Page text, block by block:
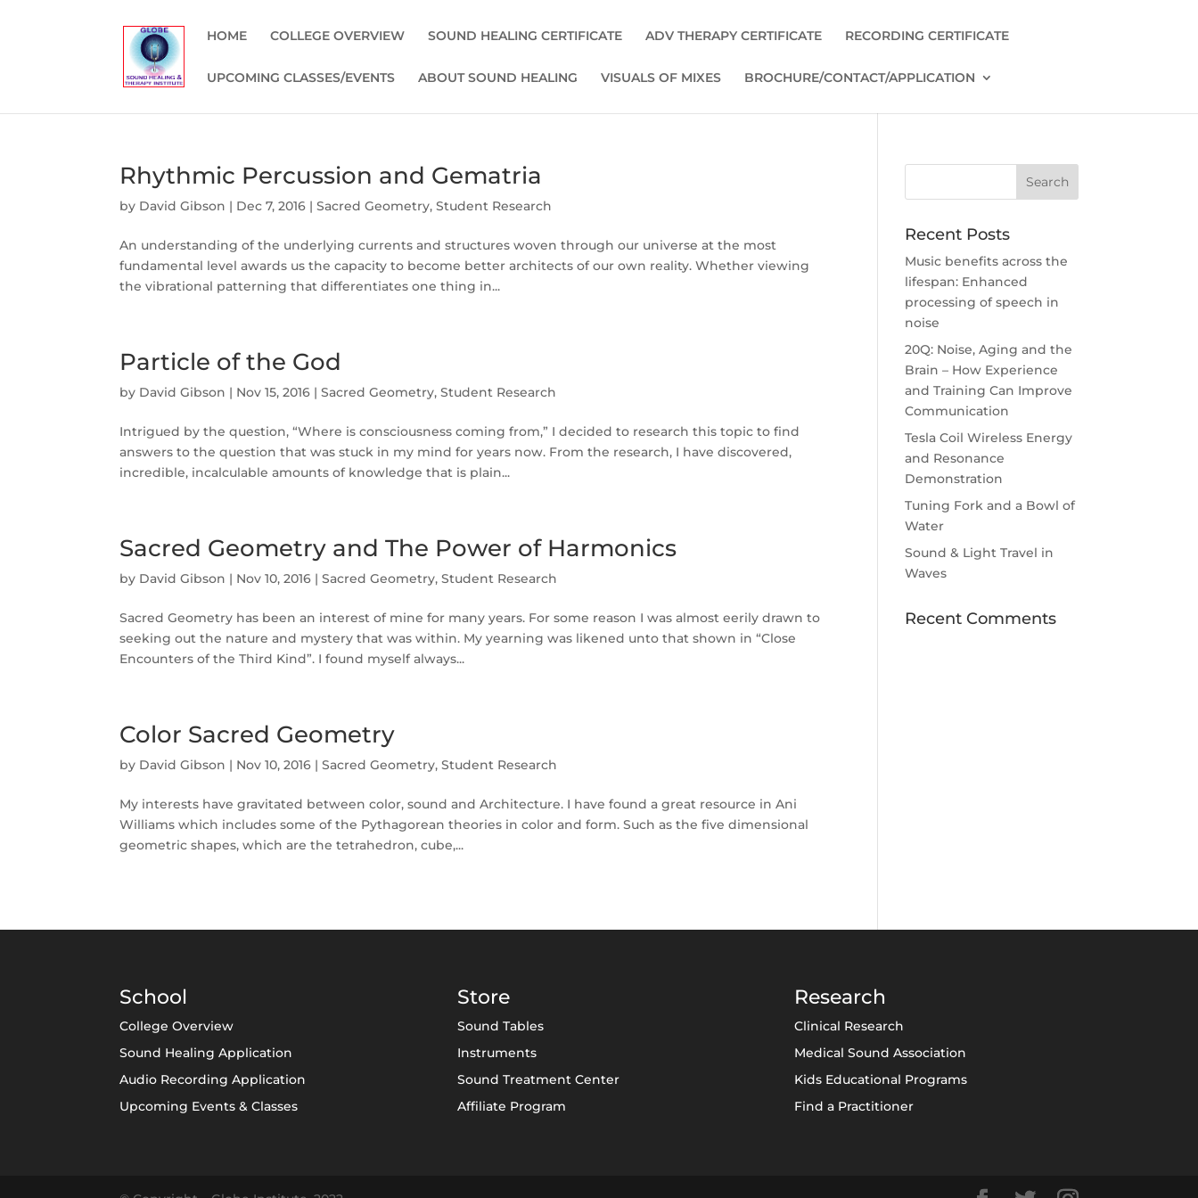
HOME COLLEGE OVERVIEW SOUND HEALING CERTIFICATE ADV THERAPY CERTIFICATE RECORDING CERTIFICATE
UPCOMING CLASSES/EVENTS ABOUT SOUND HEALING VISUALS OF MIXES BROCHURE/CONTACT/APPLICATION
Rhythmic Percussion and Gematria
by David Gibson | Dec 7, 2016 |Sacred Geometry,Student Research
An understanding of the underlying currents and structures woven through our universe at the most
fundamental level awards us the capacity to become better architects of our own reality. Whether viewing
the vibrational patterning that differentiates one thing in...
Particle of the God
by David Gibson | Nov 15, 2016 |Sacred Geometry,Student Research
Intrigued by the question, “Where is consciousness coming from,” I decided to research this topic to find
answers to the question that was stuck in my mind for years now. From the research, I have discovered,
incredible, incalculable amounts of knowledge that is plain...
Sacred Geometry and The Power of Harmonics
by David Gibson | Nov 10, 2016 |Sacred Geometry,Student Research
Sacred Geometry has been an interest of mine for many years. For some reason I was almost eerily drawn to
seeking out the nature and mystery that was within. My yearning was likened unto that shown in “Close
Encounters of the Third Kind”. I found myself always...
Color Sacred Geometry
by David Gibson | Nov 10, 2016 |Sacred Geometry,Student Research
My interests have gravitated between color, sound and Architecture. I have found a great resource in Ani
Williams which includes some of the Pythagorean theories in color and form. Such as the five dimensional
geometric shapes, which are the tetrahedron, cube,...
Recent Posts
Music benefits across the
lifespan: Enhanced
processing of speech in
noise
20Q: Noise, Aging and the
Brain – How Experience
and Training Can Improve
Communication
Tesla Coil Wireless Energy
and Resonance
Demonstration
Tuning Fork and a Bowl of
Water
Sound & Light Travel in
Waves
Recent Comments
School
College Overview
Sound Healing Application
Audio Recording Application
Upcoming Events & Classes
Store
Sound Tables
Instruments
Sound Treatment Center
Affiliate Program
Research
Clinical Research
Medical Sound Association
Kids Educational Programs
Find a Practitioner